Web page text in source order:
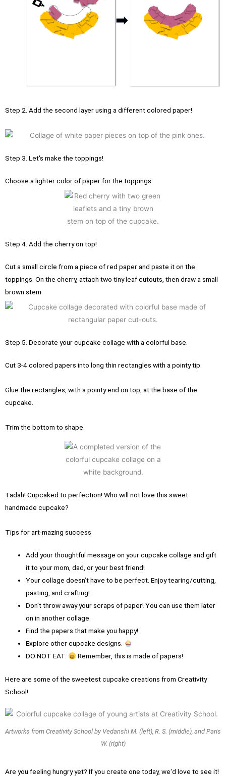
Step 2. Add the second layer using a different colored paper!
Step 3. Let's make the toppings!
Choose a lighter color of paper for the toppings.
Step 4. Add the cherry on top!
Cut a small circle from a piece of red paper and paste it on the
toppings. On the cherry, attach two tiny leaf cutouts, then draw a small
brown stem.
Step 5. Decorate your cupcake collage with a colorful base.
Cut 3-4 colored papers into long thin rectangles with a pointy tip.
Glue the rectangles, with a pointy end on top, at the base of the
cupcake.
Trim the bottom to shape.
Tadah! Cupcaked to perfection! Who will not love this sweet
handmade cupcake?
Tips for art-mazing success
Add your thoughtful message on your cupcake collage and gift
it to your mom, dad, or your best friend!
Your collage doesn’t have to be perfect. Enjoy tearing/cutting,
pasting, and crafting!
Don't throw away your scraps of paper! You can use them later
on in another collage.
Find the papers that make you happy!
Explore other cupcake designs.
DO NOT EAT.
Remember, this is made of papers!
Here are some of the sweetest cupcake creations from Creativity
School!
Artworks from Creativity School by Vedanshi M. (left), R. S. (middle), and Paris
W. (right)
Are you feeling hungry yet? If you create one today, we'd love to see it!